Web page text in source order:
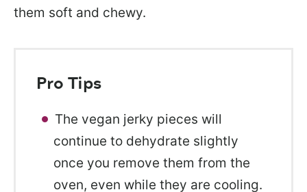
them soft and chewy.
Pro Tips
The vegan jerky pieces will
continue to dehydrate slightly
once you remove them from the
oven, even while they are cooling.